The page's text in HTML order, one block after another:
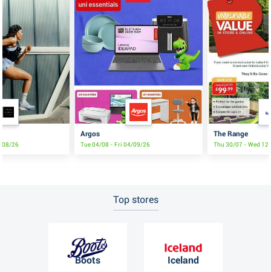
08/26
Argos
Tue 04/08 - Fri 04/09/26
The Range
Thu 30/07 - Wed
Top stores
Boots Iceland